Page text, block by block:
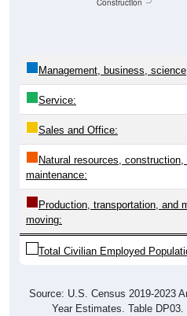
Construction
Management, business,
Service:
Sales and Office:
Natural resources, construction,
maintenance:
Production, transportation, and
moving:
Total Civilian Employed
Source: U.S. Census 2019-2023
Year Estimates. Table